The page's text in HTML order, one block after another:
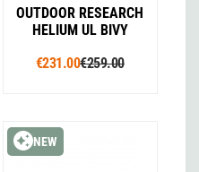
OUTDOOR RESEARCH
HELIUM UL BIVY
€231.00€259.00
NEW